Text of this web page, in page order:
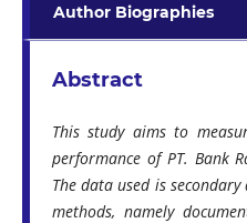
Author Biographies
Abstract
This study aims to
performance of PT. Bank
The data used is
methods, namely